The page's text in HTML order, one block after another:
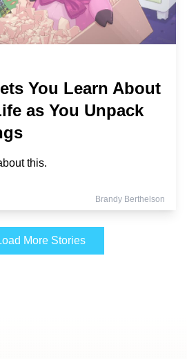
You Learn About
as You Unpack
this.
Brandy Berthelson
More Stories